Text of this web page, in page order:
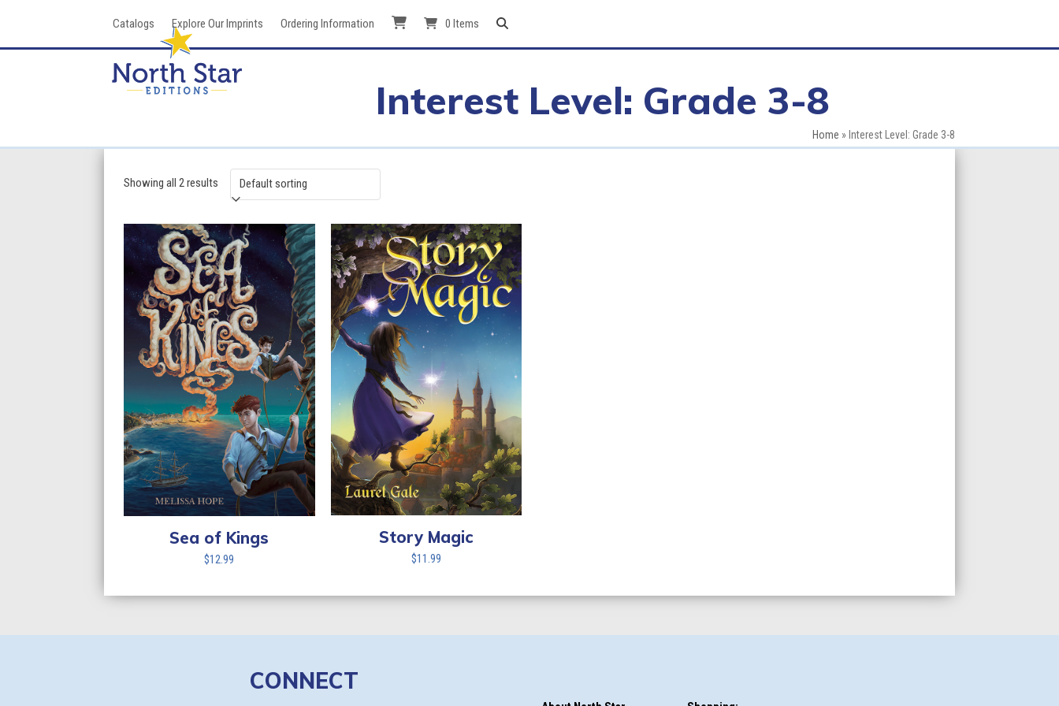
Catalogs Explore Our Imprints Ordering Information 0 Items
Interest Level: Grade 3-8
Home » Interest Level: Grade 3-8
Showing all 2 results
Sea of Kings
$12.99
Story Magic
$11.99
CONNECT